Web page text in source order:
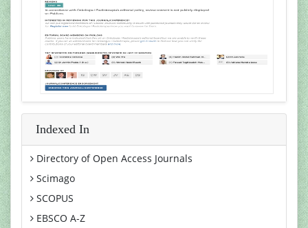
Indexed In
Directory of Open Access Journals
Scimago
SCOPUS
EBSCO A-Z